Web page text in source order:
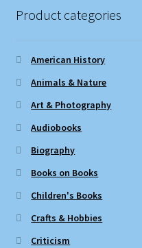
Product categories
American History
Animals & Nature
Art & Photography
Audiobooks
Biography
Books on Books
Children's Books
Crafts & Hobbies
Criticism